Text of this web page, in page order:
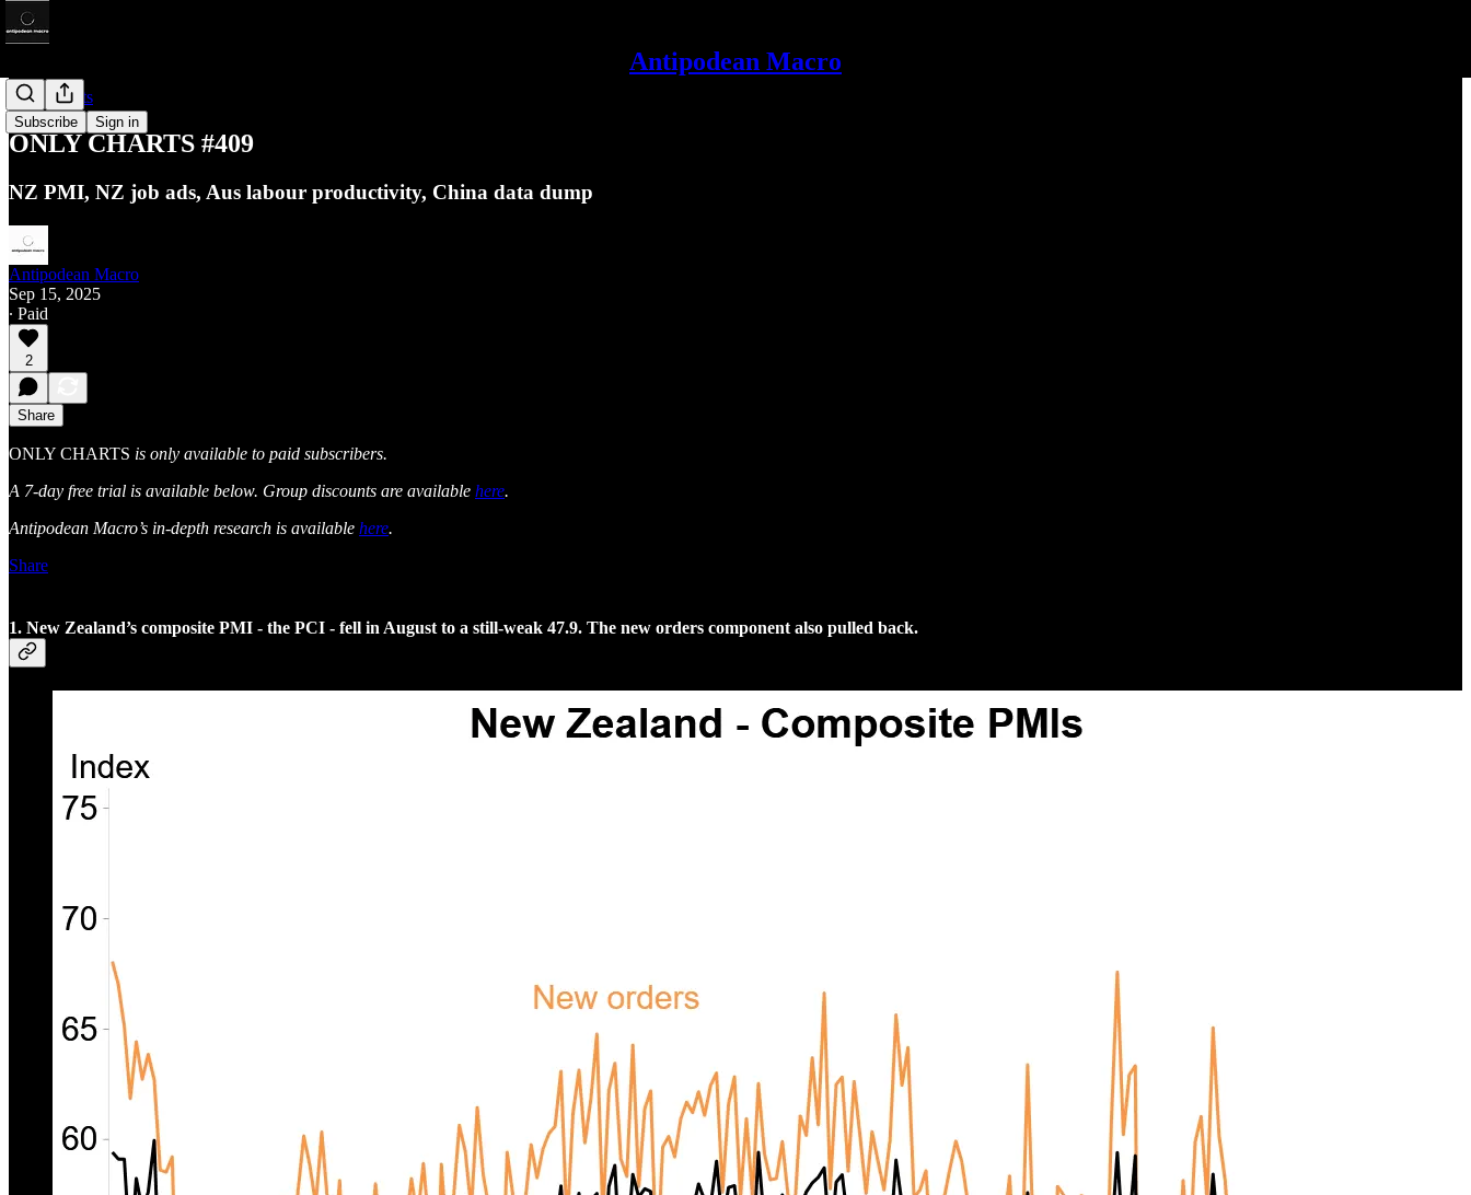
Antipodean Macro
Subscribe Sign in
Only Charts
ONLY CHARTS #409
NZ PMI, NZ job ads, Aus labour productivity, China data dump
Antipodean Macro
Sep 15, 2025
∙ Paid
2
Share
ONLY CHARTS is only available to paid subscribers.
A 7-day free trial is available below. Group discounts are available here.
Antipodean Macro’s in-depth research is available here.
Share
1. New Zealand’s composite PMI - the PCI - fell in August to a still-weak 47.9. The new orders component also pulled back.